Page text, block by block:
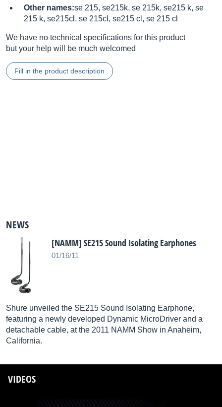
Other names:se 215, se215k, se 215k, se215 k, se
215 k, se215cl, se 215cl, se215 cl, se 215 cl
We have no technical specifications for this product
but your help will be much welcomed
Fill in the product description
NEWS
[NAMM] SE215 Sound Isolating Earphones
01/16/11
Shure unveiled the SE215 Sound Isolating Earphone,
featuring a newly developed Dynamic MicroDriver and a
detachable cable, at the 2011 NAMM Show in Anaheim,
California.
VIDEOS